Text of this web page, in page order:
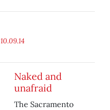
10.09.14
Naked and
unafraid
The Sacramento